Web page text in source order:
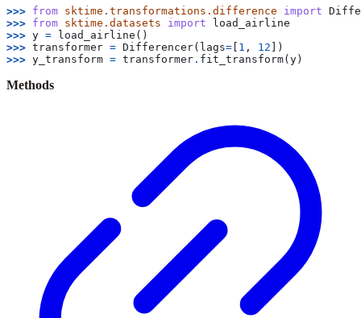
>>> from sktime.transformations.difference import
>>> from sktime.datasets import
load_airline
>>> y = load_airline ()
>>> transformer = Differencer( lags= 1 , 12 ])
>>> y_transform = transformer . fit_transform( y )
Methods